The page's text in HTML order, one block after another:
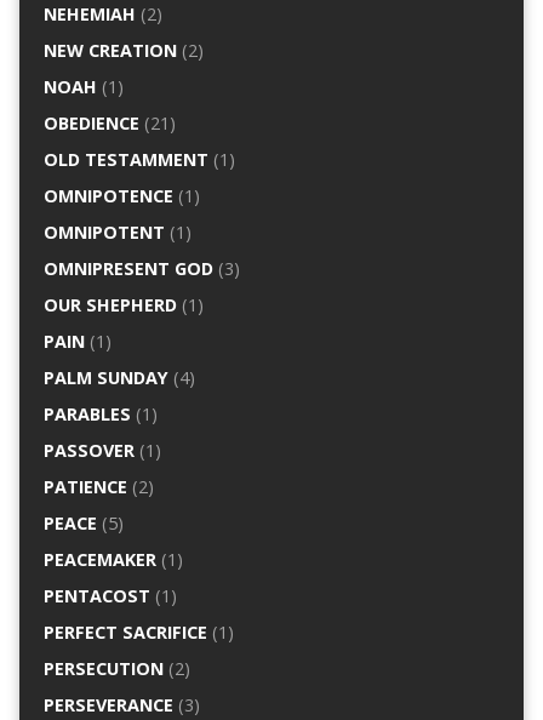
NEHEMIAH (2)
NEW CREATION(2)
NOAH (1)
OBEDIENCE (21)
OLD TESTAMMENT (1)
OMNIPOTENCE (1)
OMNIPOTENT (1)
OMNIPRESENT GOD(3)
OUR SHEPHERD(1)
PAIN(1)
PALM SUNDAY(4)
PARABLES (1)
PASSOVER(1)
PATIENCE (2)
PEACE (5)
PEACEMAKER(1)
PENTACOST (1)
PERFECT SACRIFICE (1)
PERSECUTION(2)
PERSEVERANCE (3)